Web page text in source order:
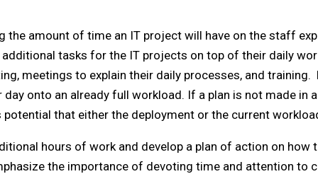
the amount of time an IT project will have on the staff
tasks for the IT projects on top of their daily
meetings to explain their daily processes, and
onto an already full workload. If a plan is not made in
that either the deployment or the current
hours of work and develop a plan of action on
the importance of devoting time and attention to